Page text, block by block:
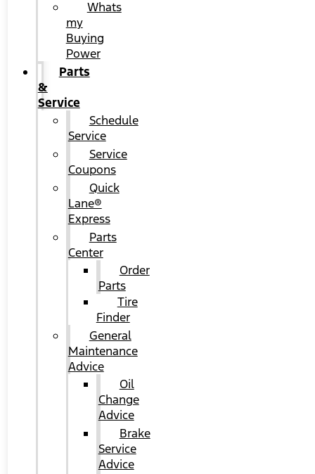
Whats
my
Buying
Power
Parts
&
Service
Schedule
Service
Service
Coupons
Quick
Lane®
Express
Parts
Center
Order
Parts
Tire
Finder
General
Maintenance
Advice
Oil
Change
Advice
Brake
Service
Advice